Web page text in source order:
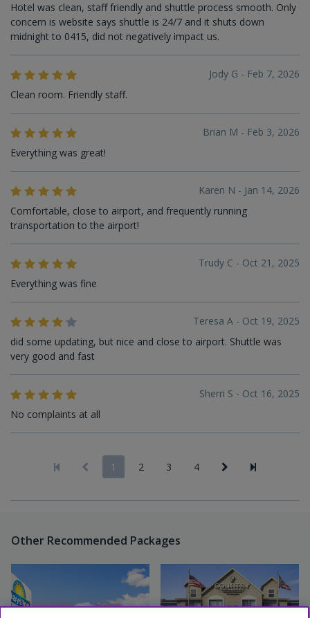
Hotel was clean, staff friendly and shuttle process smooth. Only
concern is website says shuttle is 24/7 and it shuts down
midnight to 0415, did not negatively impact us.
Jody G - Feb 7, 2026
Clean room. Friendly staff.
Brian M - Feb 3, 2026
Everything was great!
Karen N - Jan 14, 2026
Comfortable, close to airport, and frequently running
transportation to the airport!
Trudy C - Oct 21, 2025
Everything was fine
Teresa A - Oct 19, 2025
did some updating, but nice and close to airport. Shuttle was
very good and fast
Sherri S - Oct 16, 2025
No complaints at all
1 2 3 4
Other Recommended Packages